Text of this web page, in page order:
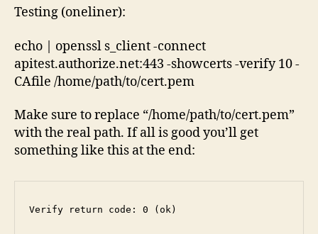
Testing (oneliner):
echo | openssl s_client -connect
apitest.authorize.net:443 -showcerts -verify 10 -
CAfile /home/path/to/cert.pem
Make sure to replace “/home/path/to/cert.pem”
with the real path. If all is good you’ll get
something like this at the end:
Verify return code: 0 (ok)